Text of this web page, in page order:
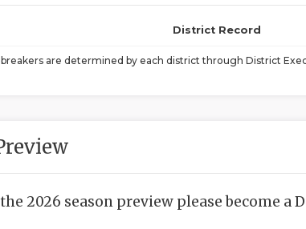
District Record
are determined by each district through District
2026 season preview please become a